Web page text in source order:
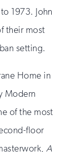
1973. John
their most
setting.
Home in
Modern
of the most
floor
A